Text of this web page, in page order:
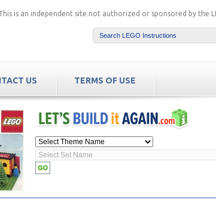
is an independent site not authorized or sponsored by the
US TERMS OF USE